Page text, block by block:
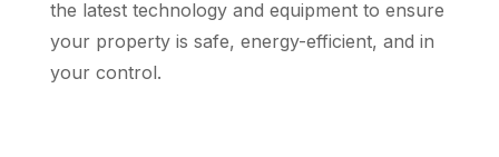
the latest technology and equipment to ensure
your property is safe, energy-efficient, and in
your control.